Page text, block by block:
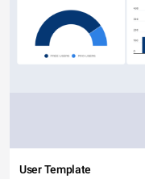
User Template